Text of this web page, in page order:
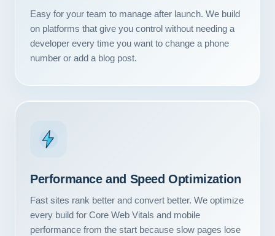
Easy for your team to manage after launch. We build
on platforms that give you control without needing a
developer every time you want to change a phone
number or add a blog post.
Performance and Speed Optimization
Fast sites rank better and convert better. We optimize
every build for Core Web Vitals and mobile
performance from the start because slow pages lose